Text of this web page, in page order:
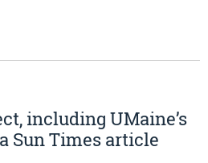
including UMaine’s
Sun Times article